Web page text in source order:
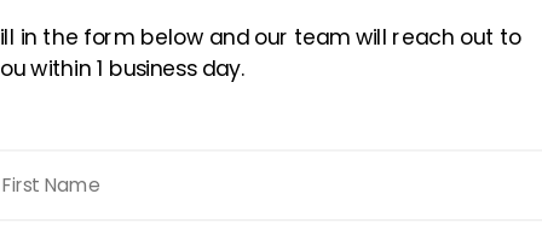
in the form below and our team will reach out to
within 1 business day.